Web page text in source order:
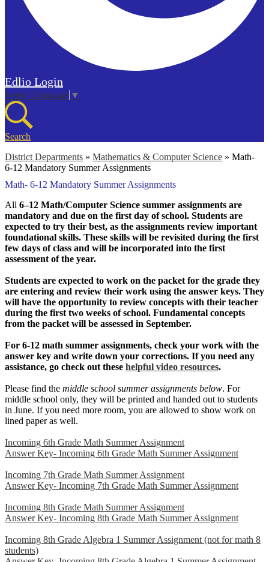
Edlio Login
Select Language ▼
Search
District Departments » Mathematics & Computer Science » Math-
6-12 Mandatory Summer Assignments
Math- 6-12 Mandatory Summer Assignments
All 6–12 Math/Computer Science summer assignments are
mandatory and due on the first day of school. Students are
expected to try their best, as the assignments review important
foundational skills. These skills will be revisited during the first
few days of class and will be incorporated into the first
assessment of the year.
Students are expected to work on the packet for the grade they
are entering and review their work using the answer keys. They
will have the opportunity to review concepts with their teacher
during the first two weeks of school. Fundamental concepts
from the packet will be assessed in September.
For 6-12 math summer assignments, check your work with the
answer key and write down your corrections. If you need any
assistance, go check out these helpful video resources.
Please find the middle school summer assignments below. For
middle school only, they will be printed and handed out to students
in June. If you need more room, you are allowed to show work on
lined paper as well.
Incoming 6th Grade Math Summer Assignment
Answer Key- Incoming 6th Grade Math Summer Assignment
Incoming 7th Grade Math Summer Assignment
Answer Key- Incoming 7th Grade Math Summer Assignment
Incoming 8th Grade Math Summer Assignment
Answer Key- Incoming 8th Grade Math Summer Assignment
Incoming 8th Grade Algebra 1 Summer Assignment (not for math 8
students)